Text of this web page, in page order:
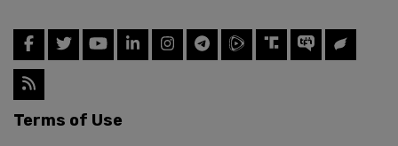
Terms of Use